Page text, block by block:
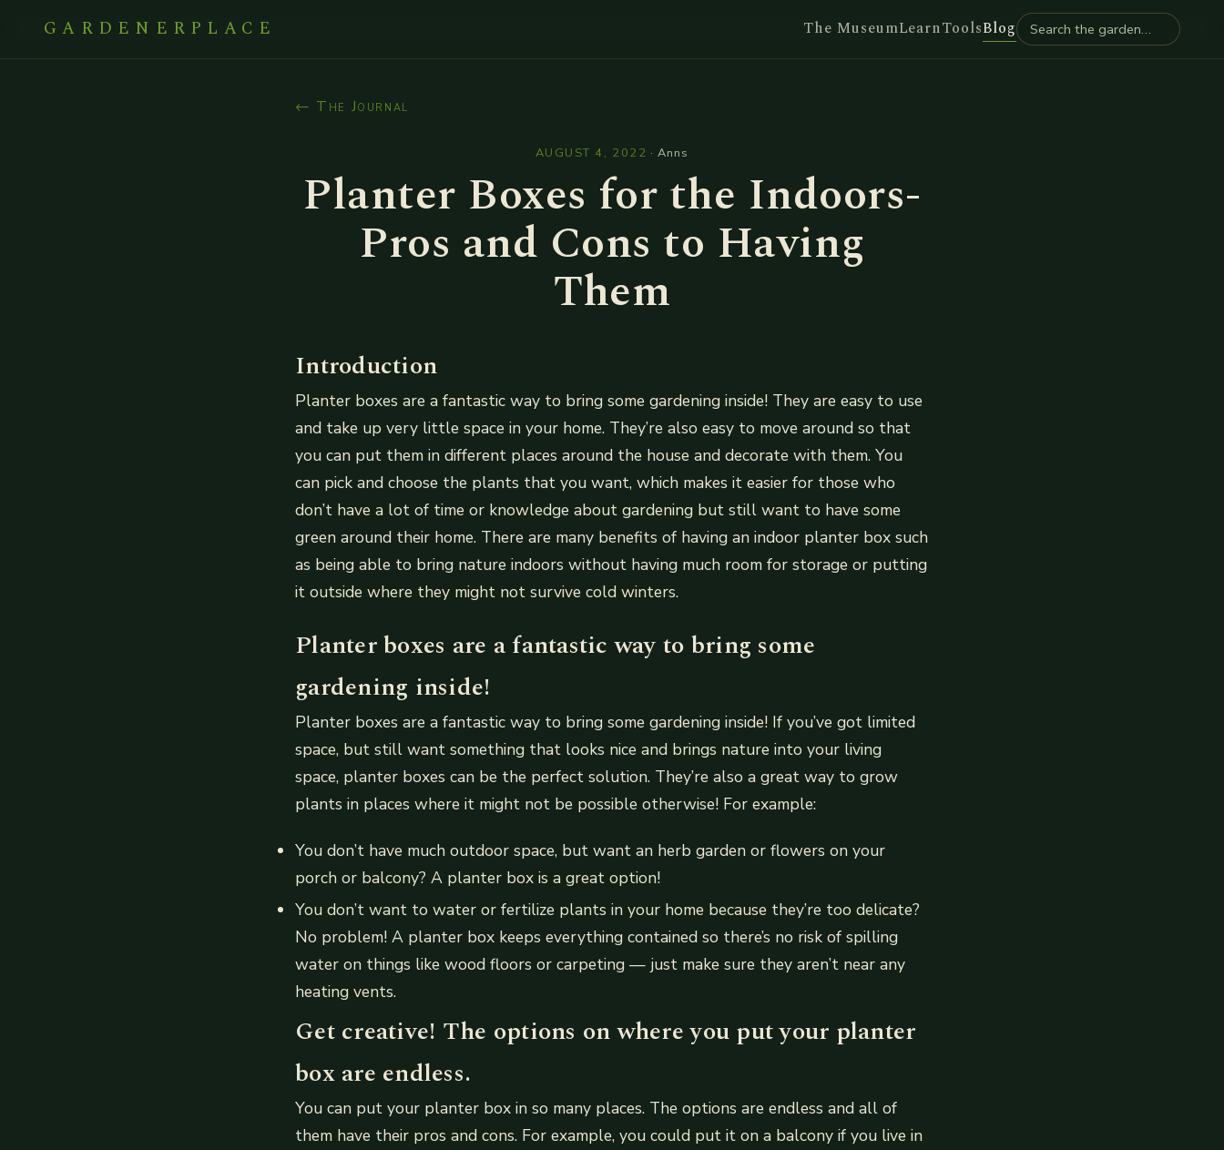
GARDENERPLACE The MuseumLearnToolsBlog
← The Journal
AUGUST 4, 2022 ·Anns
Planter Boxes for the Indoors-
Pros and Cons to Having
Them
Introduction
Planter boxes are a fantastic way to bring some gardening inside! They are easy to use
and take up very little space in your home. They’re also easy to move around so that
you can put them in different places around the house and decorate with them. You
can pick and choose the plants that you want, which makes it easier for those who
don’t have a lot of time or knowledge about gardening but still want to have some
green around their home. There are many benefits of having an indoor planter box such
as being able to bring nature indoors without having much room for storage or putting
it outside where they might not survive cold winters.
Planter boxes are a fantastic way to bring some
gardening inside!
Planter boxes are a fantastic way to bring some gardening inside! If you’ve got limited
space, but still want something that looks nice and brings nature into your living
space, planter boxes can be the perfect solution. They’re also a great way to grow
plants in places where it might not be possible otherwise! For example:
You don’t have much outdoor space, but want an herb garden or flowers on your
porch or balcony? A planter box is a great option!
You don’t want to water or fertilize plants in your home because they’re too delicate?
No problem! A planter box keeps everything contained so there’s no risk of spilling
water on things like wood floors or carpeting — just make sure they aren’t near any
heating vents.
Get creative! The options on where you put your planter
box are endless.
You can put your planter box in so many places. The options are endless and all of
them have their pros and cons. For example, you could put it on a balcony if you live in